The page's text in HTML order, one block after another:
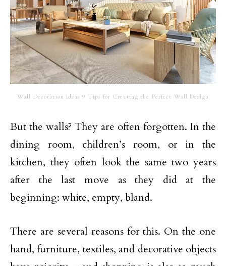
Wall Decoration Ideas 9 Tips for Creating the Perfect Wall Design
But the walls? They are often forgotten. In the
dining room, children’s room, or in the
kitchen, they often look the same two years
after the last move as they did at the
beginning: white, empty, bland.
There are several reasons for this. On the one
hand, furniture, textiles, and decorative objects